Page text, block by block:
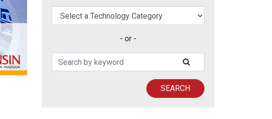
elect a Technology Category
- or -
Search Patents
SEARCH